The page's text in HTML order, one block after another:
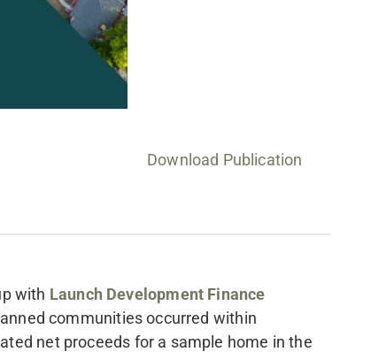
Download Publication
with Launch Development Finance
communities occurred within
net proceeds for a sample home in the